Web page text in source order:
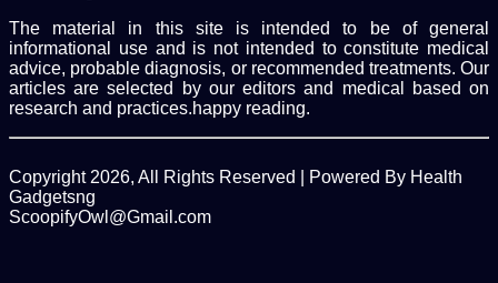
The material in this site is intended to be of general
informational use and is not intended to constitute medical
advice, probable diagnosis, or recommended treatments. Our
articles are selected by our editors and medical based on
research and practices.happy reading.
Copyright 2026, All Rights Reserved | Powered By Health
Gadgetsng
ScoopifyOwl@Gmail.com